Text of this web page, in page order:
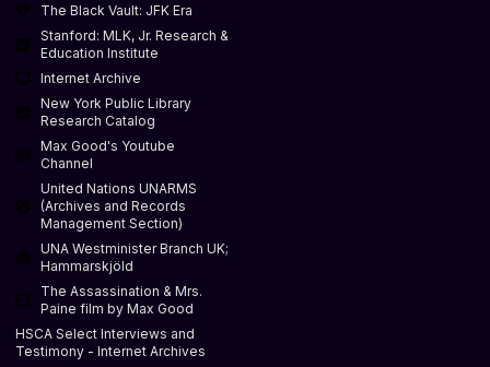
The Black Vault: JFK Era
Stanford: MLK, Jr. Research &
Education Institute
Internet Archive
New York Public Library
Research Catalog
Max Good's Youtube
Channel
United Nations UNARMS
(Archives and Records
Management Section)
UNA Westminister Branch UK;
Hammarskjöld
The Assassination & Mrs.
Paine film by Max Good
HSCA Select Interviews and
Testimony - Internet Archives